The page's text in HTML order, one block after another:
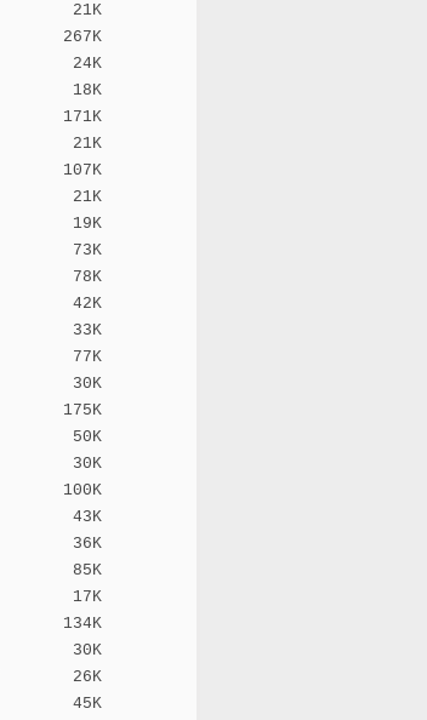
21K
267K
24K
18K
171K
21K
107K
21K
19K
73K
78K
42K
33K
77K
30K
175K
50K
30K
100K
43K
36K
85K
17K
134K
30K
26K
45K